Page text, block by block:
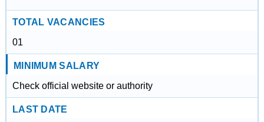
TOTAL VACANCIES
01
MINIMUM SALARY
Check official website or authority
LAST DATE